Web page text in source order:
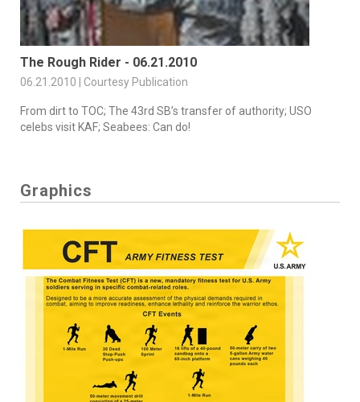
The Rough Rider - 06.21.2010
06.21.2010 | Courtesy Publication
From dirt to TOC; The 43rd SB’s transfer of authority; USO
celebs visit KAF; Seabees: Can do!
Graphics